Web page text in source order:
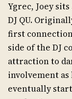
Ygrec, Joey
DJ QU.
first
side of the DJ
attraction to
involvement
eventually